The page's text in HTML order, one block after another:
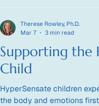
Supporting the
Child
HyperSensate children
the body and emotions
Therese Rowley, Ph.D.
Mar 7
3 min read